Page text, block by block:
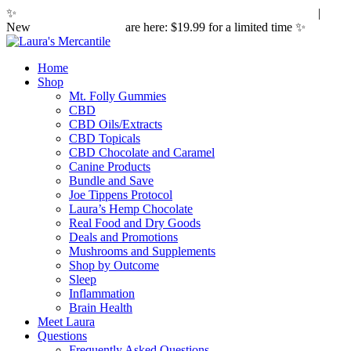
✨
|
New
are here: $19.99 for a limited time ✨
Home
Shop
Mt. Folly Gummies
CBD
CBD Oils/Extracts
CBD Topicals
CBD Chocolate and Caramel
Canine Products
Bundle and Save
Joe Tippens Protocol
Laura’s Hemp Chocolate
Real Food and Dry Goods
Deals and Promotions
Mushrooms and Supplements
Shop by Outcome
Sleep
Inflammation
Brain Health
Meet Laura
Questions